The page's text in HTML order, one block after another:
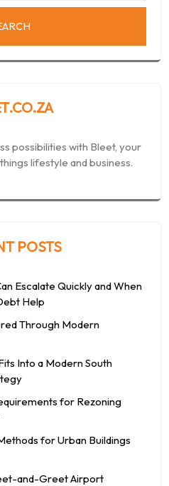
possibilities with Bleet, your
lifestyle and business.
POSTS
Escalate Quickly and When
Help
Through Modern
Into a Modern South
for Rezoning
for Urban Buildings
and-Greet Airport